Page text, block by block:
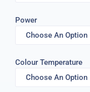
Power
Colour Temperature